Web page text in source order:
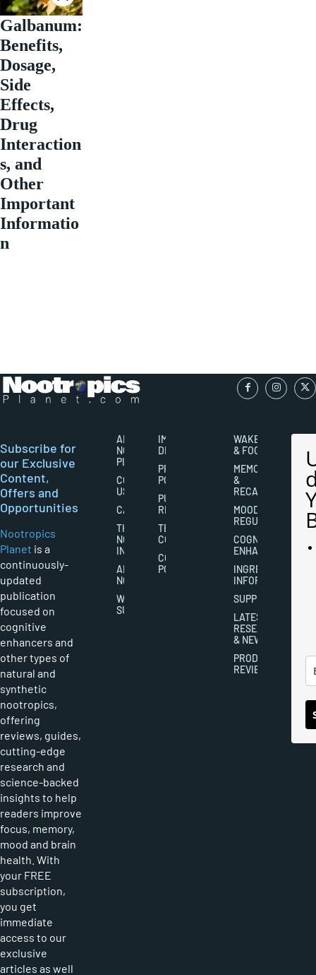
Galbanum:
Benefits,
Dosage,
Side
Effects,
Drug
Interaction
s, and
Other
Important
Informatio
n
Subscribe for
our Exclusive
Content,
Offers and
Opportunities
Nootropics
Planet is a
continuously-
updated
publication
focused on
cognitive
enhancers and
other types of
natural and
synthetic
nootropics,
offering
reviews, guides,
cutting-edge
research and
science-backed
insights to help
readers improve
focus, memory,
mood and brain
health. With
your FREE
subscription,
you get
immediate
access to our
exclusive
articles as well
ABOUT
NOOTROPICS
PLANET
CONTACT
US
CAREERS
THE
NOOTROPICS
INDUSTRY
ABOUT
NOOTROPICS
WRITER
SUBMISSIONS
IMPORTANT
DISCLAIMERS
PRIVACY
POLICY
PUBLISHING
RIGHTS
TERMS AND
CONDITIONS
COOKIES
POLICY
WAKEFULNESS
& FOCUS
MEMORY
&
RECALL
MOOD
REGULATION
COGNITIVE
ENHANCEMENT
INGREDIENT
INFORMATION
SUPPLEMENTS
LATEST
RESEARCH
& NEWS
PRODUCT
REVIEWS